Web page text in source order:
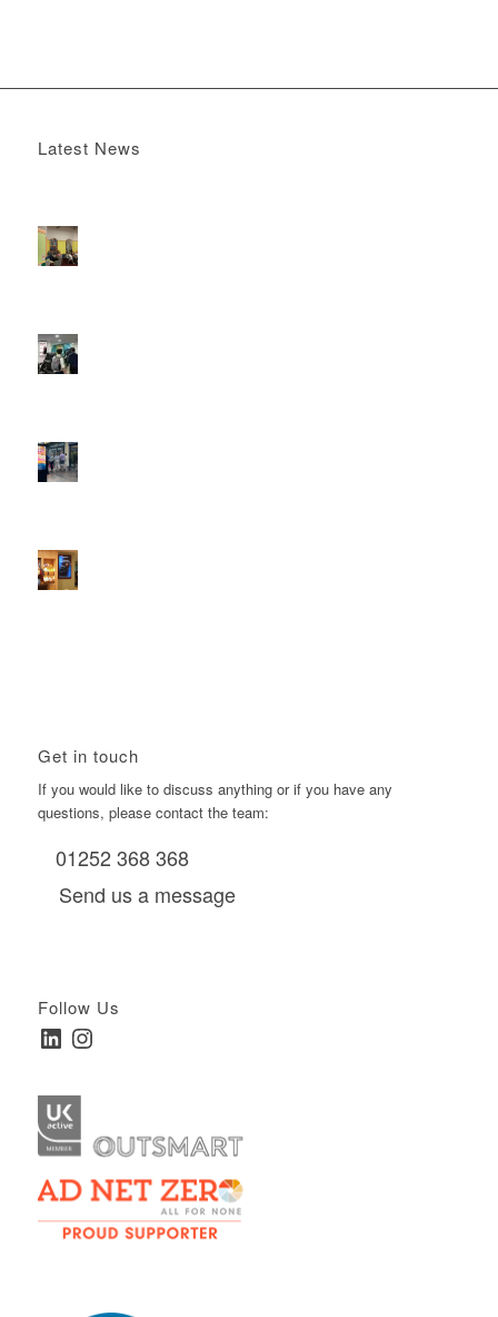
Latest News
Get in touch
If you would like to discuss anything or if you have any
questions, please contact the team:
01252 368 368
Send us a message
Follow Us
LinkedInInstagram